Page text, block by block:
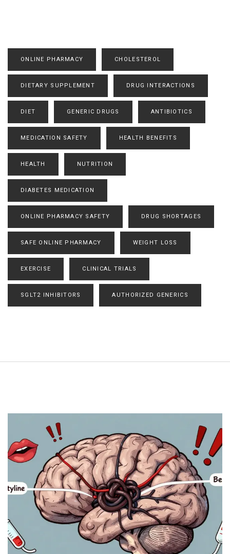
ONLINE PHARMACY CHOLESTEROL
DIETARY SUPPLEMENT DRUG INTERACTIONS
DIET GENERIC DRUGS ANTIBIOTICS
MEDICATION SAFETY HEALTH BENEFITS
HEALTH NUTRITION
DIABETES MEDICATION
ONLINE PHARMACY SAFETY DRUG SHORTAGES
SAFE ONLINE PHARMACY WEIGHT LOSS
EXERCISE CLINICAL TRIALS
SGLT2 INHIBITORS AUTHORIZED GENERICS